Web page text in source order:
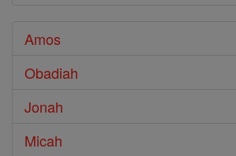
Amos
Obadiah
Jonah
Micah